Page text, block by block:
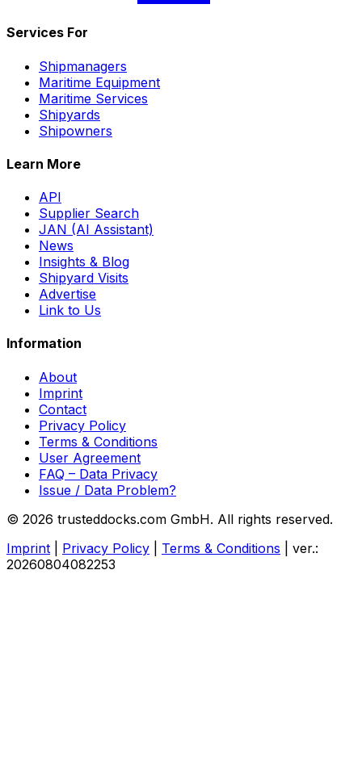
Services For
Shipmanagers
Maritime Equipment
Maritime Services
Shipyards
Shipowners
Learn More
API
Supplier Search
JAN (AI Assistant)
News
Insights & Blog
Shipyard Visits
Advertise
Link to Us
Information
About
Imprint
Contact
Privacy Policy
Terms & Conditions
User Agreement
FAQ – Data Privacy
Issue / Data Problem?
© 2026 trusteddocks.com GmbH. All rights reserved.
Imprint
Privacy Policy Terms & Conditions
ver.:
20260804082253